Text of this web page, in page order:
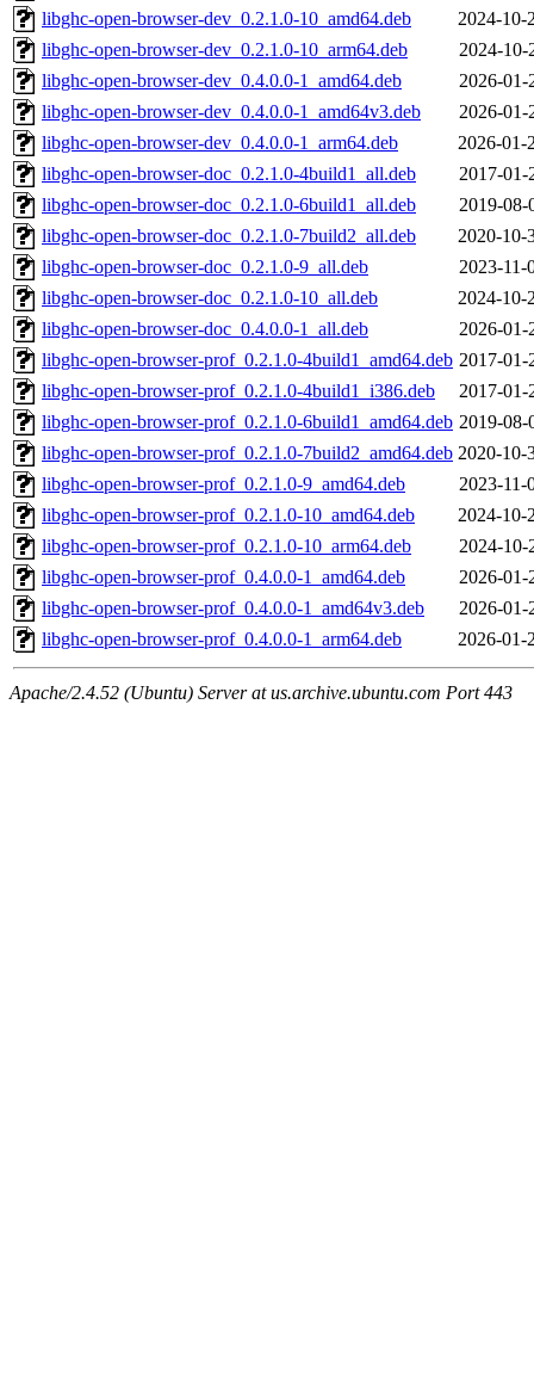
libghc-open-browser-dev_0.2.1.0-10_amd64.deb
2024-10-
libghc-open-browser-dev_0.2.1.0-10_arm64.deb
2024-10-
libghc-open-browser-dev_0.4.0.0-1_amd64.deb
2026-01-
libghc-open-browser-dev_0.4.0.0-1_amd64v3.deb
2026-01-
libghc-open-browser-dev_0.4.0.0-1_arm64.deb
2026-01-
libghc-open-browser-doc_0.2.1.0-4build1_all.deb
2017-01-
libghc-open-browser-doc_0.2.1.0-6build1_all.deb
2019-08-
libghc-open-browser-doc_0.2.1.0-7build2_all.deb
2020-10-
libghc-open-browser-doc_0.2.1.0-9_all.deb
2023-11-
libghc-open-browser-doc_0.2.1.0-10_all.deb
2024-10-
libghc-open-browser-doc_0.4.0.0-1_all.deb
2026-01-
libghc-open-browser-prof_0.2.1.0-4build1_amd64.deb 2017-01-
libghc-open-browser-prof_0.2.1.0-4build1_i386.deb
2017-01-
libghc-open-browser-prof_0.2.1.0-6build1_amd64.deb 2019-08-
libghc-open-browser-prof_0.2.1.0-7build2_amd64.deb 2020-10-
libghc-open-browser-prof_0.2.1.0-9_amd64.deb
2023-11-
libghc-open-browser-prof_0.2.1.0-10_amd64.deb
2024-10-
libghc-open-browser-prof_0.2.1.0-10_arm64.deb
2024-10-
libghc-open-browser-prof_0.4.0.0-1_amd64.deb
2026-01-
libghc-open-browser-prof_0.4.0.0-1_amd64v3.deb
2026-01-
libghc-open-browser-prof_0.4.0.0-1_arm64.deb
2026-01-
Apache/2.4.52 (Ubuntu) Server at us.archive.ubuntu.com Port 443